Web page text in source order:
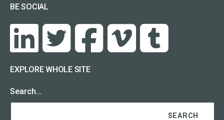
BE SOCIAL
EXPLORE WHOLE SITE
Search…